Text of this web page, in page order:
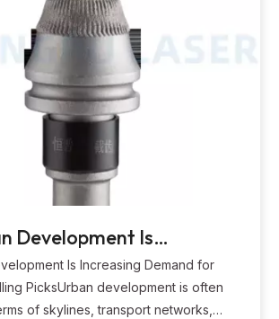
Development Is
Demand for Foundation
Is Increasing Demand for
PicksUrban development is often
of skylines, transport networks,